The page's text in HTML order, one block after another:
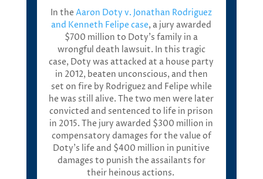
In theAaron Doty v. Jonathan Rodriguez
and Kenneth Felipe case, a jury awarded
$700 million to Doty’s family in a
wrongful death lawsuit. In this tragic
case, Doty was attacked at a house party
in 2012, beaten unconscious, and then
set on fire by Rodriguez and Felipe while
he was still alive. The two men were later
convicted and sentenced to life in prison
in 2015. The jury awarded $300 million in
compensatory damages for the value of
Doty’s life and $400 million in punitive
damages to punish the assailants for
their heinous actions.